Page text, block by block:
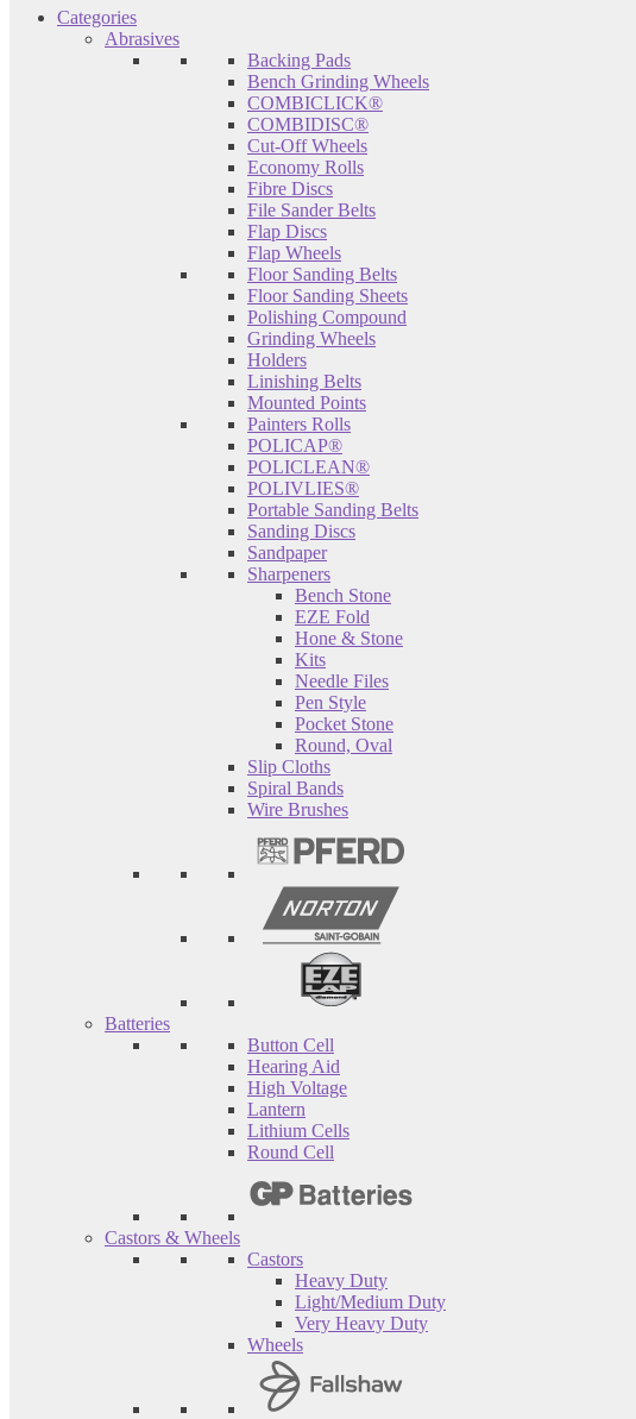
Categories
Abrasives
Backing Pads
Bench Grinding Wheels
COMBICLICK®
COMBIDISC®
Cut-Off Wheels
Economy Rolls
Fibre Discs
File Sander Belts
Flap Discs
Flap Wheels
Floor Sanding Belts
Floor Sanding Sheets
Polishing Compound
Grinding Wheels
Holders
Linishing Belts
Mounted Points
Painters Rolls
POLICAP®
POLICLEAN®
POLIVLIES®
Portable Sanding Belts
Sanding Discs
Sandpaper
Sharpeners
Bench Stone
EZE Fold
Hone & Stone
Kits
Needle Files
Pen Style
Pocket Stone
Round, Oval
Slip Cloths
Spiral Bands
Wire Brushes
Batteries
Button Cell
Hearing Aid
High Voltage
Lantern
Lithium Cells
Round Cell
Castors & Wheels
Castors
Heavy Duty
Light/Medium Duty
Very Heavy Duty
Wheels